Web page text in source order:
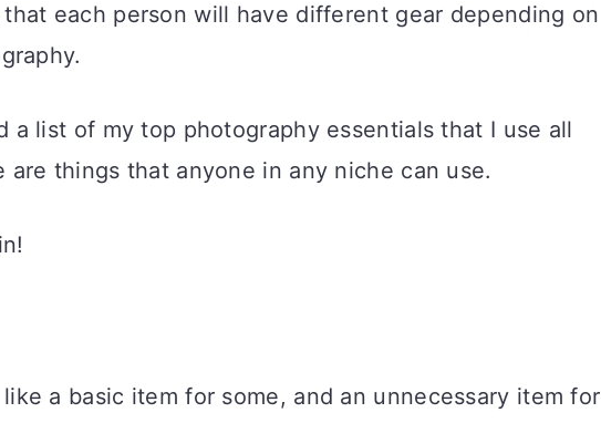
each person will have different gear depending on
a list of my top photography essentials that I use all
are things that anyone in any niche can use.
a basic item for some, and an unnecessary item for